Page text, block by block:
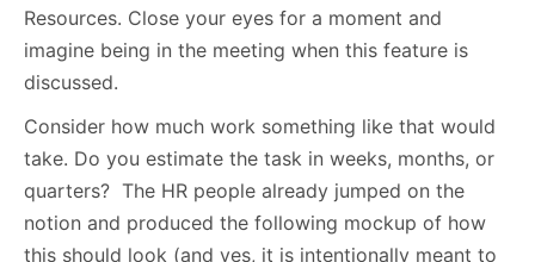
Resources. Close your eyes for a moment and
imagine being in the meeting when this feature is
discussed.
Consider how much work something like that would
take. Do you estimate the task in weeks, months, or
quarters? The HR people already jumped on the
notion and produced the following mockup of how
this should look (and yes, it is intentionally meant to